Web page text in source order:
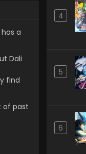
a
Dali
find
of past
4
5
6